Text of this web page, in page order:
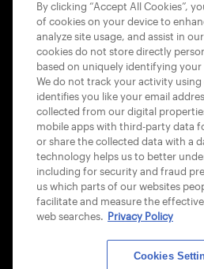
USTA
By clicking “Accept All Cookies”,
of cookies on your device to
analyze site usage, and assist in
cookies do not store directly
based on uniquely identifying
We do not track your activity
identifies you like your email
collected from our digital
mobile apps with third-party data
or share the collected data with a
technology helps us to better
including for security and fraud
us which parts of our websites
facilitate and measure the
web searches. Privacy Policy
Cookies